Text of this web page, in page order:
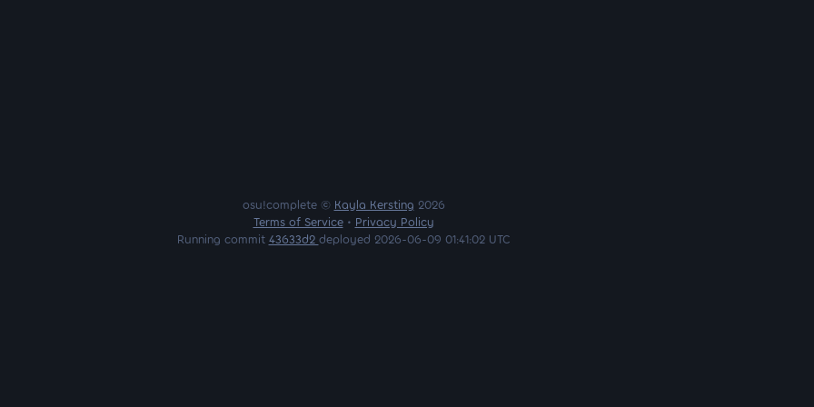
osu!complete © Kayla Kersting 2026
Terms of Service• Privacy Policy
Running commit 43633d2 deployed 2026-06-09 01:41:02 UTC